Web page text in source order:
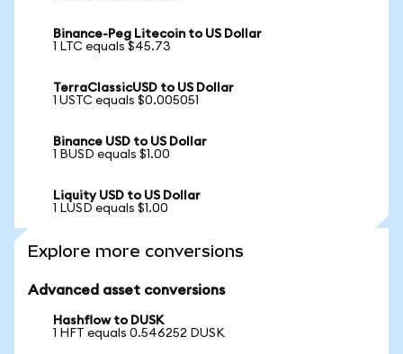
Binance-Peg Litecoin to US Dollar
1 LTC equals $45.73
TerraClassicUSD to US Dollar
1 USTC equals $0.005051
Binance USD to US Dollar
1 BUSD equals $1.00
Liquity USD to US Dollar
1 LUSD equals $1.00
Explore more conversions
Advanced asset conversions
Hashflow to DUSK
1 HFT equals 0.546252 DUSK